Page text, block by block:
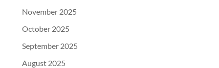
November 2025
October 2025
September 2025
August 2025